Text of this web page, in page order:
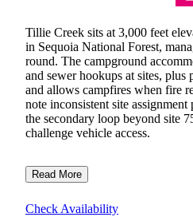
Tillie Creek sits at 3,000 feet
in Sequoia National Forest,
round. The campground
and sewer hookups at sites,
and allows campfires when fire
note inconsistent site assignment
the secondary loop beyond site
challenge vehicle access.
Read More
Check Availability